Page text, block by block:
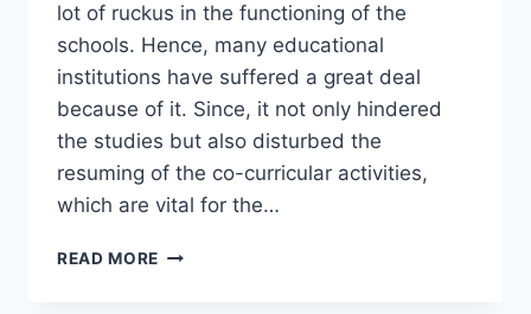
lot of ruckus in the functioning of the
schools. Hence, many educational
institutions have suffered a great deal
because of it. Since, it not only hindered
the studies but also disturbed the
resuming of the co-curricular activities,
which are vital for the…
READ MORE SAMPLE